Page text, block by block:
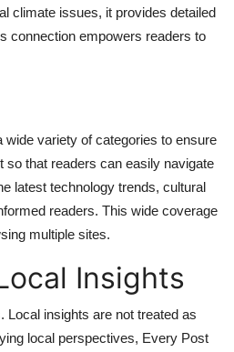
climate issues, it provides detailed
connection empowers readers to
variety of categories to ensure
so that readers can easily navigate
latest technology trends, cultural
readers. This wide coverage
multiple sites.
Insights
insights are not treated as
local perspectives, Every Post